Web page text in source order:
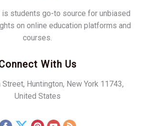
is students go-to source for unbiased
on online education platforms and
courses.
With Us
Huntington, New York 11743,
United States